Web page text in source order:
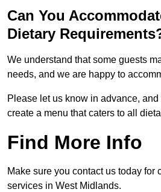
Can You
Dietary
We understand that some guests
needs, and we are happy to
Please let us know in advance,
create a menu that caters to all
Find More Info
Make sure you contact us today for
services in West Midlands.